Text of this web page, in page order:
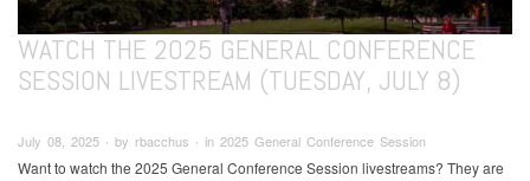
WATCH THE 2025 GENERAL CONFERENCE
SESSION LIVESTREAM (TUESDAY, JULY 8)
July 08, 2025 ∙ by rbacchus ∙ in 2025 General Conference Session
Want to watch the 2025 General Conference Session livestreams? They are